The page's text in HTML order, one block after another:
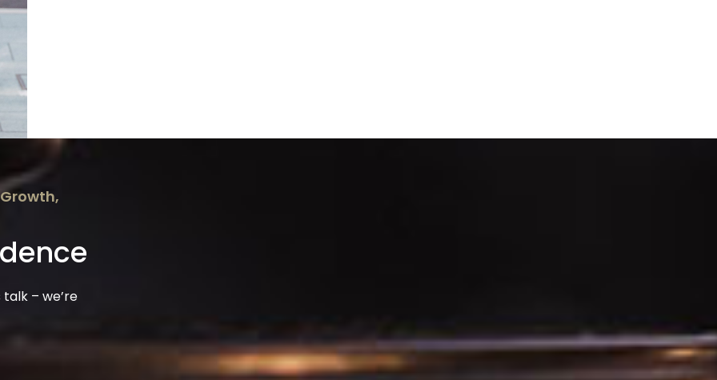
– we’re